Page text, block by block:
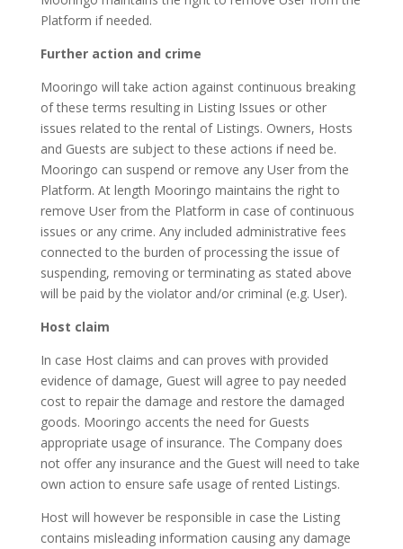
Platform if needed.
Further action and crime
Mooringo will take action against continuous breaking
of these terms resulting in Listing Issues or other
issues related to the rental of Listings. Owners, Hosts
and Guests are subject to these actions if need be.
Mooringo can suspend or remove any User from the
Platform. At length Mooringo maintains the right to
remove User from the Platform in case of continuous
issues or any crime. Any included administrative fees
connected to the burden of processing the issue of
suspending, removing or terminating as stated above
will be paid by the violator and/or criminal (e.g. User).
Host claim
In case Host claims and can proves with provided
evidence of damage, Guest will agree to pay needed
cost to repair the damage and restore the damaged
goods. Mooringo accents the need for Guests
appropriate usage of insurance. The Company does
not offer any insurance and the Guest will need to take
own action to ensure safe usage of rented Listings.
Host will however be responsible in case the Listing
contains misleading information causing any damage